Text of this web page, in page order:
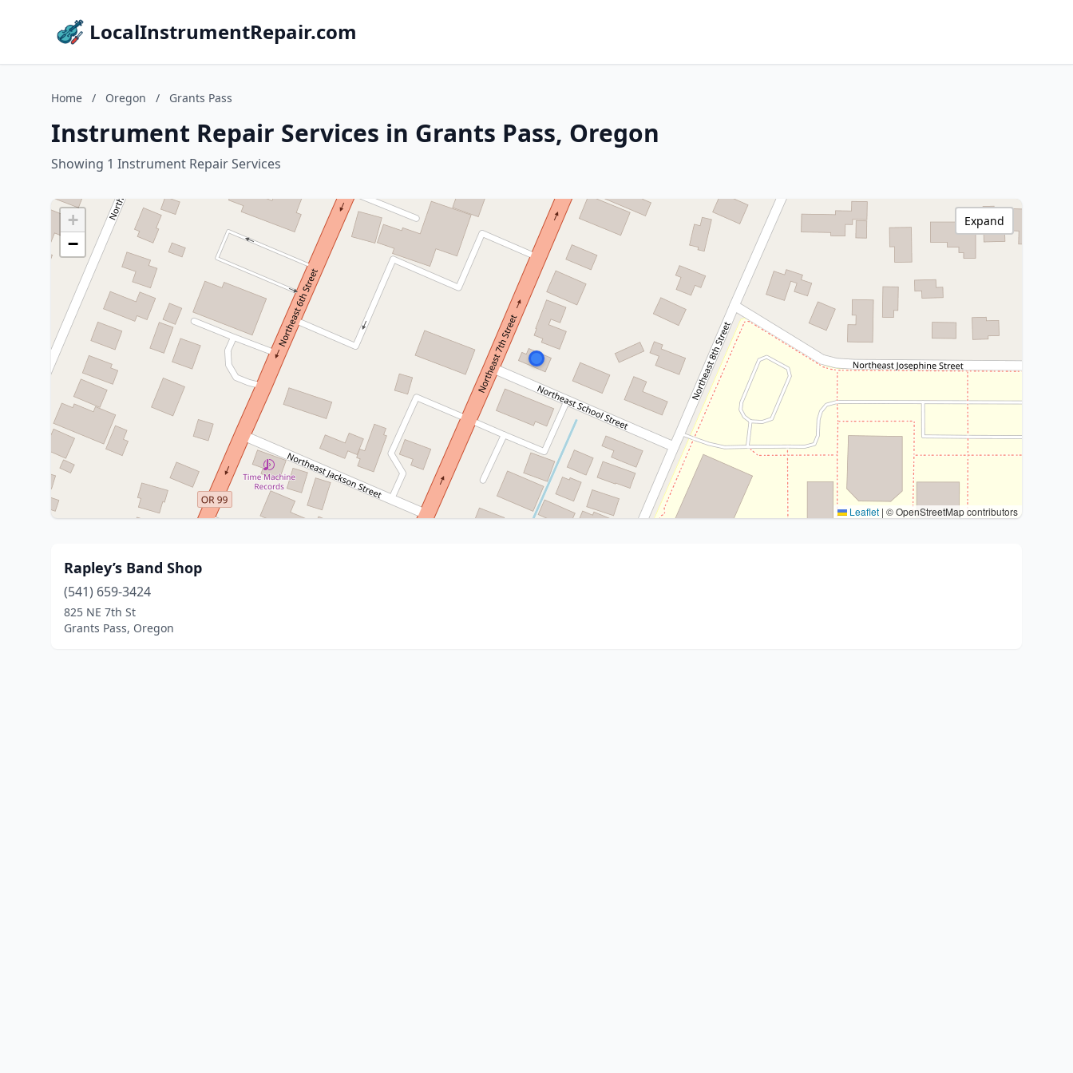
LocalInstrumentRepair.com
Home / Oregon / Grants Pass
Instrument Repair Services in Grants Pass, Oregon
Showing 1 Instrument Repair Services
+
−
Leaflet | © OpenStreetMap contributors
Expand
Rapley’s Band Shop
(541) 659-3424
825 NE 7th St
Grants Pass, Oregon